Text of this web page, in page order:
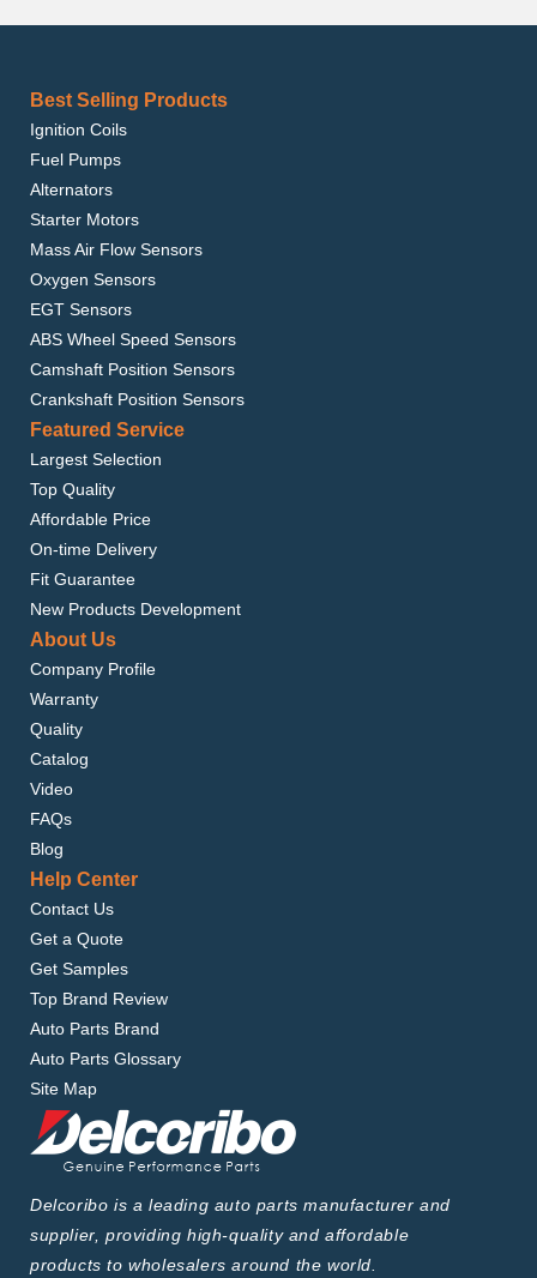
Best Selling Products
Ignition Coils
Fuel Pumps
Alternators
Starter Motors
Mass Air Flow Sensors
Oxygen Sensors
EGT Sensors
ABS Wheel Speed Sensors
Camshaft Position Sensors
Crankshaft Position Sensors
Featured Service
Largest Selection
Top Quality
Affordable Price
On-time Delivery
Fit Guarantee
New Products Development
About Us
Company Profile
Warranty
Quality
Catalog
Video
FAQs
Blog
Help Center
Contact Us
Get a Quote
Get Samples
Top Brand Review
Auto Parts Brand
Auto Parts Glossary
Site Map
Delcoribo is a leading auto parts manufacturer and
supplier, providing high-quality and affordable
products to wholesalers around the world.